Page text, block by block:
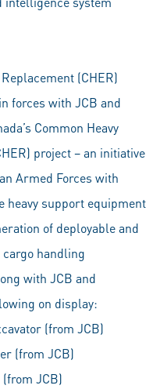
(CHER)
forces with JCB and
Common Heavy
project – an initiative
Armed Forces with
heavy support equipment
of deployable and
handling
with JCB and
on display:
(from JCB)
(from JCB)
JCB)